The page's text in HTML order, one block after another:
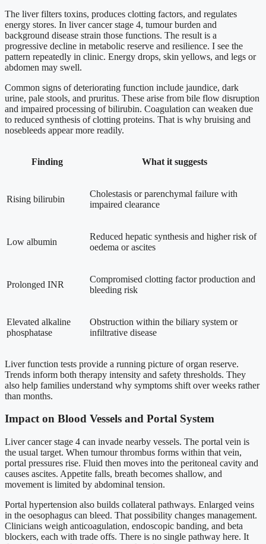
The liver filters toxins, produces clotting factors, and regulates
energy stores. In liver cancer stage 4, tumour burden and
background disease strain those functions. The result is a
progressive decline in metabolic reserve and resilience. I see the
pattern repeatedly in clinic. Energy drops, skin yellows, and legs or
abdomen may swell.
Common signs of deteriorating function include jaundice, dark
urine, pale stools, and pruritus. These arise from bile flow disruption
and impaired processing of bilirubin. Coagulation can weaken due
to reduced synthesis of clotting proteins. That is why bruising and
nosebleeds appear more readily.
Finding What it suggests
Rising bilirubin
Cholestasis or parenchymal failure with
impaired clearance
Low albumin
Reduced hepatic synthesis and higher risk of
oedema or ascites
Prolonged INR
Compromised clotting factor production and
bleeding risk
Elevated alkaline
phosphatase
Obstruction within the biliary system or
infiltrative disease
Liver function tests provide a running picture of organ reserve.
Trends inform both therapy intensity and safety thresholds. They
also help families understand why symptoms shift over weeks rather
than months.
Impact on Blood Vessels and Portal System
Liver cancer stage 4 can invade nearby vessels. The portal vein is
the usual target. When tumour thrombus forms within that vein,
portal pressures rise. Fluid then moves into the peritoneal cavity and
causes ascites. Appetite falls, breath becomes shallow, and
movement is limited by abdominal tension.
Portal hypertension also builds collateral pathways. Enlarged veins
in the oesophagus can bleed. That possibility changes management.
Clinicians weigh anticoagulation, endoscopic banding, and beta
blockers, each with trade offs. There is no single pathway here. It